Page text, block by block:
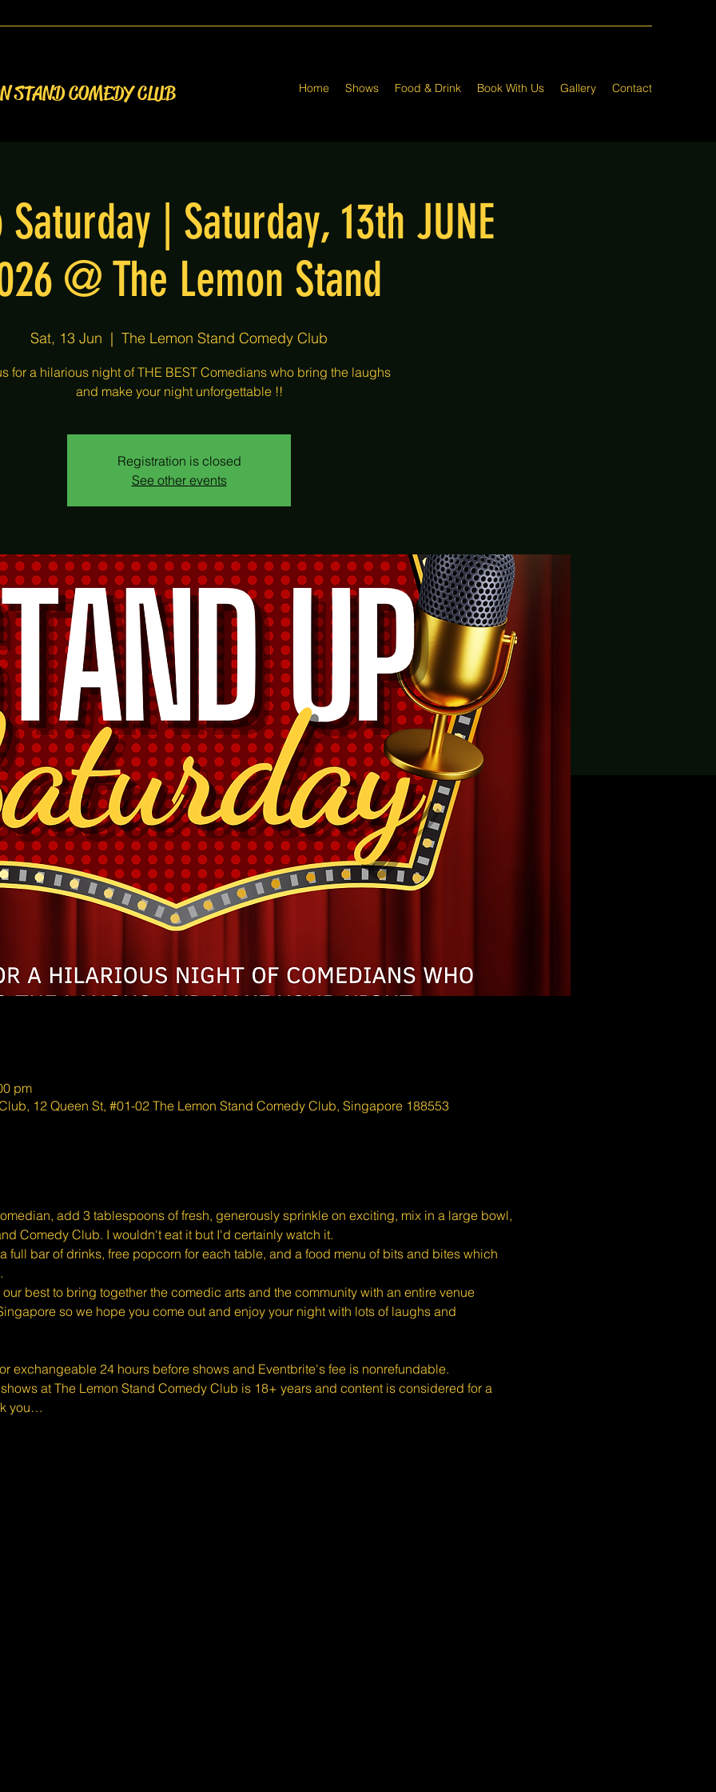
STAND COMEDY CLUB Home Shows Food & Drink Book With Us Gallery Contact
| Saturday, 13th JUNE
@ The Lemon Stand
Sat, 13 Jun
  |
The Lemon Stand Comedy Club
for a hilarious night of THE BEST Comedians who bring the laughs
and make your night unforgettable !!
Registration is closed
See other events
pm
12 Queen St, #01-02 The Lemon Stand Comedy Club, Singapore 188553
add 3 tablespoons of fresh, generously sprinkle on exciting, mix in a large bowl,
Comedy Club. I wouldn't eat it but I'd certainly watch it.
full bar of drinks, free popcorn for each table, and a food menu of bits and bites which
best to bring together the comedic arts and the community with an entire venue
so we hope you come out and enjoy your night with lots of laughs and
exchangeable 24 hours before shows and Eventbrite's fee is nonrefundable.
at The Lemon Stand Comedy Club is 18+ years and content is considered for a
you…